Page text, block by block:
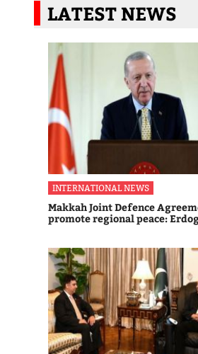
LATEST NEWS
INTERNATIONAL NEWS
Makkah Joint Defence
promote regional peace: